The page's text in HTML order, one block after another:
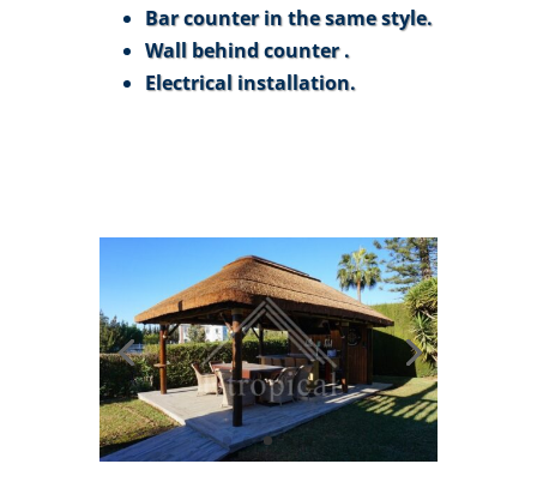
Bar counter in the same style.
Wall behind counter .
Electrical installation.